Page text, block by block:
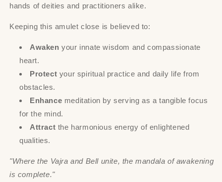
hands of deities and practitioners alike.
Keeping this amulet close is believed to:
Awaken your innate wisdom and compassionate
heart.
Protect your spiritual practice and daily life from
obstacles.
Enhance meditation by serving as a tangible focus
for the mind.
Attract the harmonious energy of enlightened
qualities.
"Where the Vajra and Bell unite, the mandala of awakening
is complete."